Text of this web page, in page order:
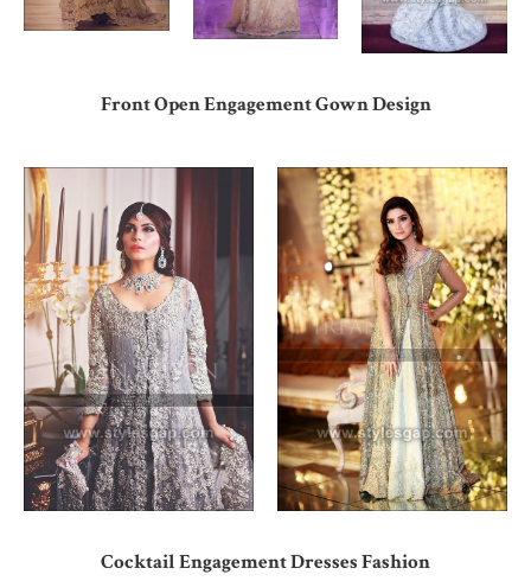
Front Open Engagement Gown Design
Cocktail Engagement Dresses Fashion